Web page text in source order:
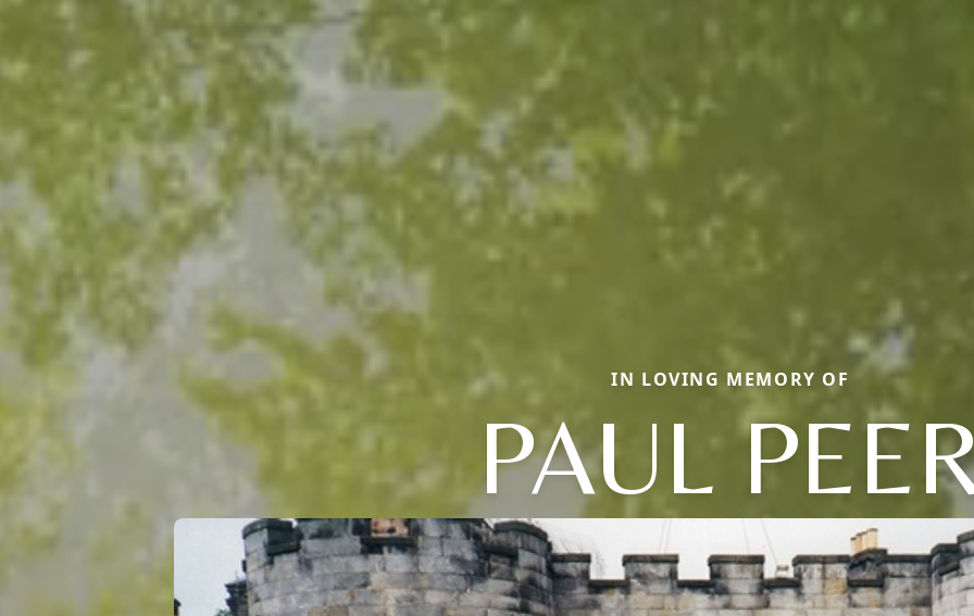
IN LOVING MEMORY OF
PAUL